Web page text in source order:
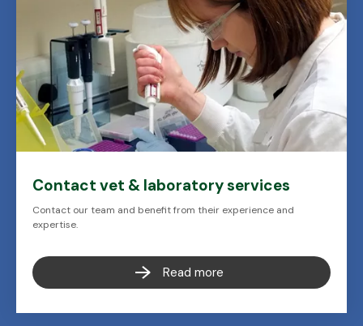
Contact vet & laboratory services
Contact our team and benefit from their experience and
expertise.
Read more